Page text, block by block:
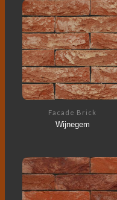
Facade Brick
Wijnegem